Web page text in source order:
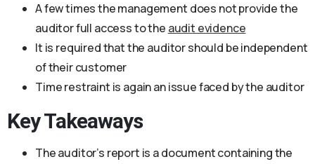
A few times the management does not provide the
auditor full access to the audit evidence
It is required that the auditor should be independent
of their customer
Time restraint is again an issue faced by the auditor
Key Takeaways
The auditor’s report is a document containing the